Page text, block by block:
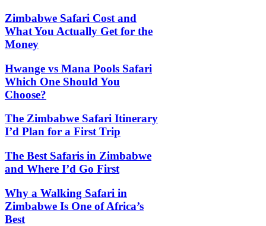
Zimbabwe Safari Cost and
What You Actually Get for the
Money
Hwange vs Mana Pools Safari
Which One Should You
Choose?
The Zimbabwe Safari Itinerary
I’d Plan for a First Trip
The Best Safaris in Zimbabwe
and Where I’d Go First
Why a Walking Safari in
Zimbabwe Is One of Africa’s
Best